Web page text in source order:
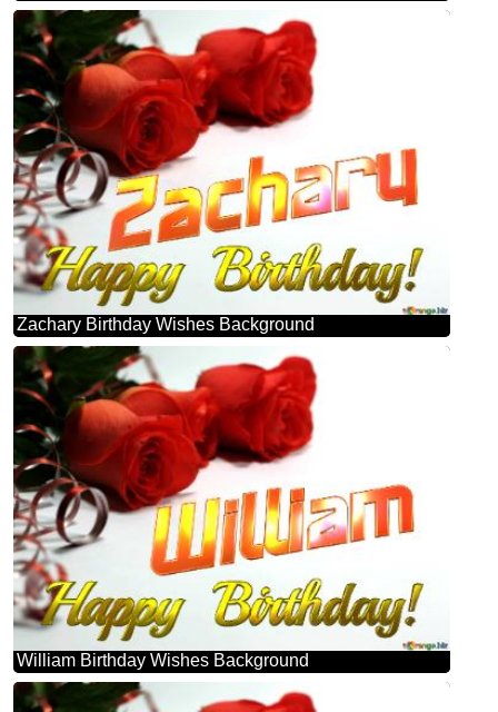
Zachary Birthday Wishes Background
William Birthday Wishes Background